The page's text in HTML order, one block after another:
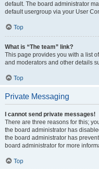
default. The board administrator
default usergroup via your User
Top
What is “The team” link?
This page provides you with a list
and moderators and other details
Top
Private Messaging
I cannot send private messages!
There are three reasons for this;
the board administrator has
the board administrator has
board administrator for more
Top